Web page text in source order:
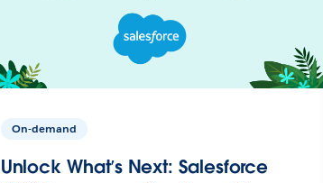
On-demand
Unlock What’s Next: Salesforce